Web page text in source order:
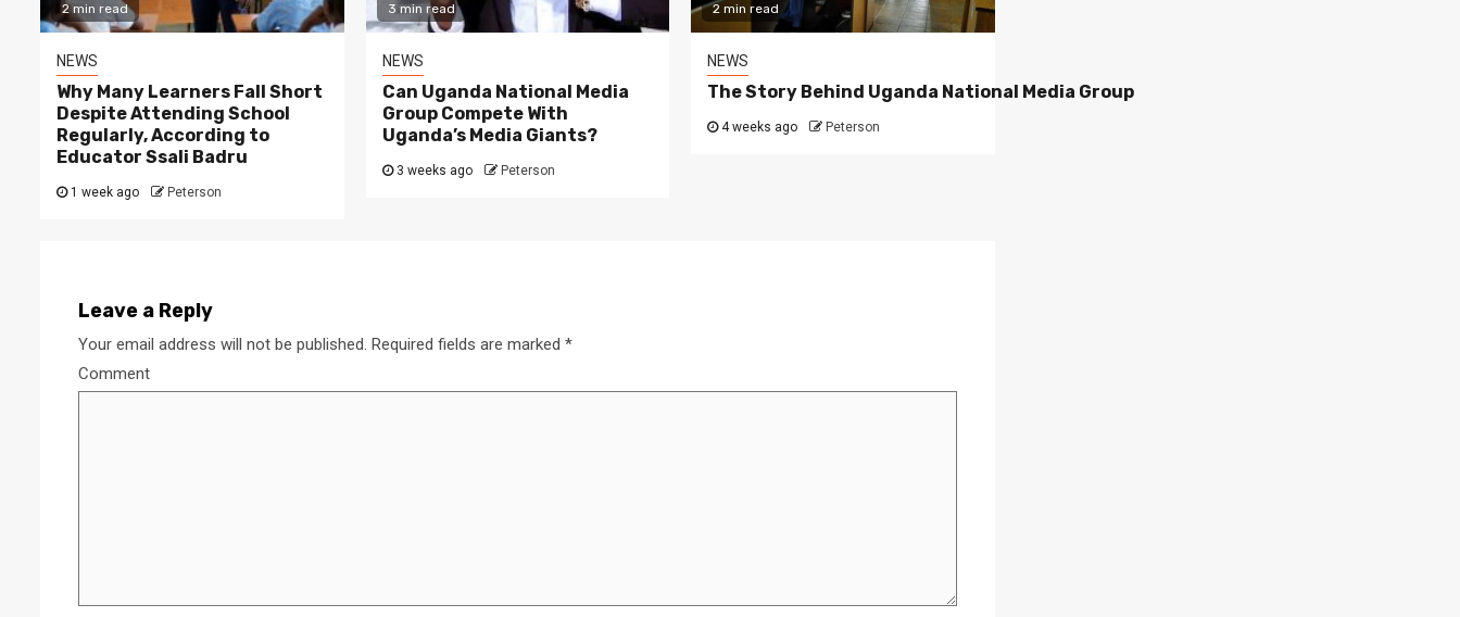
2 min read
NEWS
Why Many Learners Fall Short
Despite Attending School
Regularly, According to
Educator Ssali Badru
1 week ago Peterson
3 min read
NEWS
Can Uganda National Media
Group Compete With
Uganda’s Media Giants?
3 weeks ago Peterson
2 min read
NEWS
The Story Behind Uganda National Media Group
4 weeks ago Peterson
Leave a Reply
Your email address will not be published. Required fields are marked *
Comment